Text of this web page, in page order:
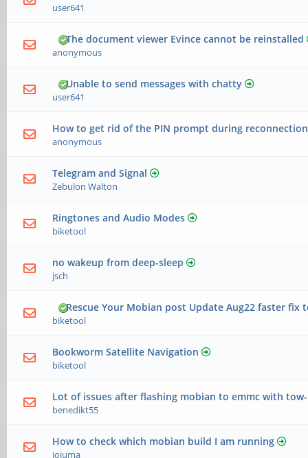
user641
The document viewer Evince cannot be reinstalled
anonymous
Unable to send messages with chatty
user641
How to get rid of the PIN prompt during
anonymous
Telegram and Signal
Zebulon Walton
Ringtones and Audio Modes
biketool
no wakeup from deep-sleep
jsch
Rescue Your Mobian post Update Aug22 faster fix
biketool
Bookworm Satellite Navigation
biketool
Lot of issues after flashing mobian to emmc with
benedikt55
How to check which mobian build I am running
jojuma